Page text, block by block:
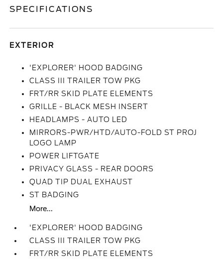
SPECIFICATIONS
EXTERIOR
'EXPLORER' HOOD BADGING
CLASS III TRAILER TOW PKG
FRT/RR SKID PLATE ELEMENTS
GRILLE - BLACK MESH INSERT
HEADLAMPS - AUTO LED
MIRRORS-PWR/HTD/AUTO-FOLD ST PROJ
LOGO LAMP
POWER LIFTGATE
PRIVACY GLASS - REAR DOORS
QUAD TIP DUAL EXHAUST
ST BADGING
More...
'EXPLORER' HOOD BADGING
CLASS III TRAILER TOW PKG
FRT/RR SKID PLATE ELEMENTS